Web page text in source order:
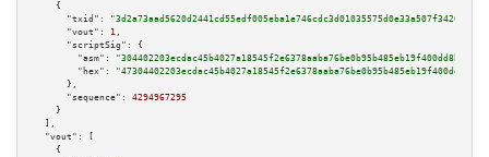
    {
"txid":
"3d2a73aad5620d2441cd55edf005eba1e746cdc3d01035575d0e33a507f34203"
"vout":
1 ,
"scriptSig":
{
"asm":
"hex":
      },
"sequence":
4294967295
    }
  ],
"vout":
[
    {